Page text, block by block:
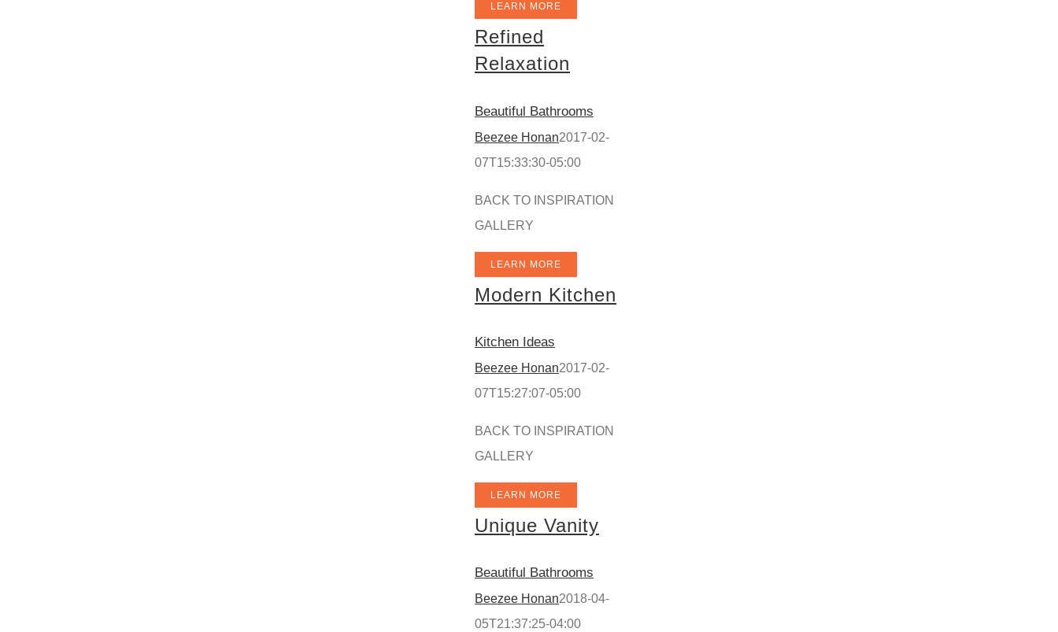
LEARN MORE
Refined
Relaxation
Beautiful Bathrooms
Beezee Honan2017-02-
07T15:33:30-05:00
BACK TO INSPIRATION
GALLERY
LEARN MORE
Modern Kitchen
Kitchen Ideas
Beezee Honan2017-02-
07T15:27:07-05:00
BACK TO INSPIRATION
GALLERY
LEARN MORE
Unique Vanity
Beautiful Bathrooms
Beezee Honan2018-04-
05T21:37:25-04:00